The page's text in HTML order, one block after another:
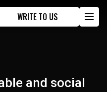
WRITE TO US
and social